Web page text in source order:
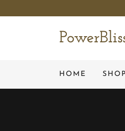
HOME SHOP